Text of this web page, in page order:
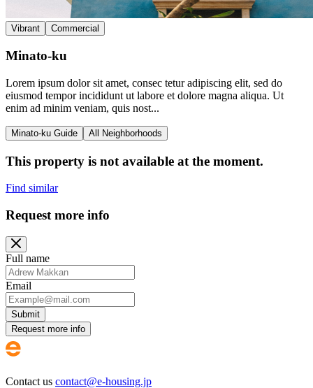
Vibrant Commercial
Minato-ku
Lorem ipsum dolor sit amet, consec tetur adipiscing elit, sed do
eiusmod tempor incididunt ut labore et dolore magna aliqua. Ut
enim ad minim veniam, quis nost...
Minato-ku Guide All Neighborhoods
This property is not available at the moment.
Find similar
Request more info
Full name
Email
Submit
Request more info
Contact us contact@e-housing.jp